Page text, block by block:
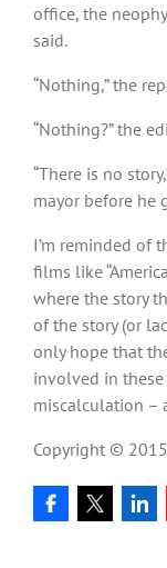
office, the
said.
“Nothing,” the
“Nothing?” the
“There is no
mayor before he
I’m reminded of
films like
where the story
of the story (or
only hope that
involved in these
miscalculation –
Copyright ©